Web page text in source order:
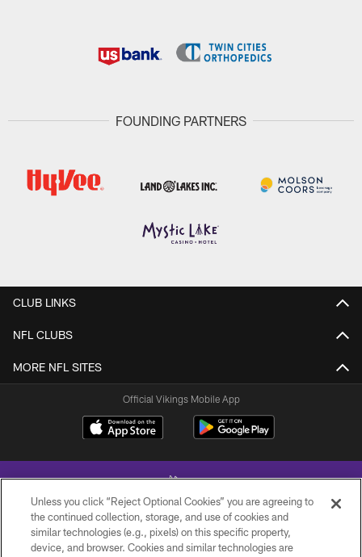
FOUNDING PARTNERS
CLUB LINKS
NFL CLUBS
MORE NFL SITES
Official Vikings Mobile App
© 2026 Minnesota Vikings Football, LLC , All Rights Reserved.
Unless you click “Reject Optional Cookies” you are agreeing to
the continued collection, storage, and use of cookies and
similar technologies (e.g., pixels) on this specific property,
device, and browser. Cookies and similar technologies are